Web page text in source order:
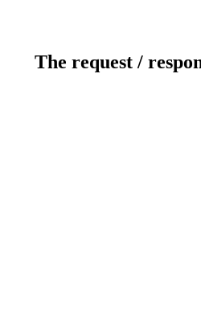
The request /